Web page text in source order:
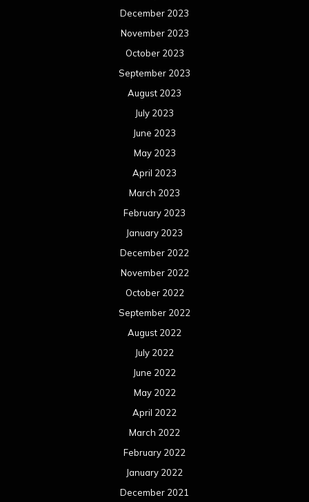
December 2023
November 2023
October 2023
September 2023
August 2023
July 2023
June 2023
May 2023
April 2023
March 2023
February 2023
January 2023
December 2022
November 2022
October 2022
September 2022
August 2022
July 2022
June 2022
May 2022
April 2022
March 2022
February 2022
January 2022
December 2021